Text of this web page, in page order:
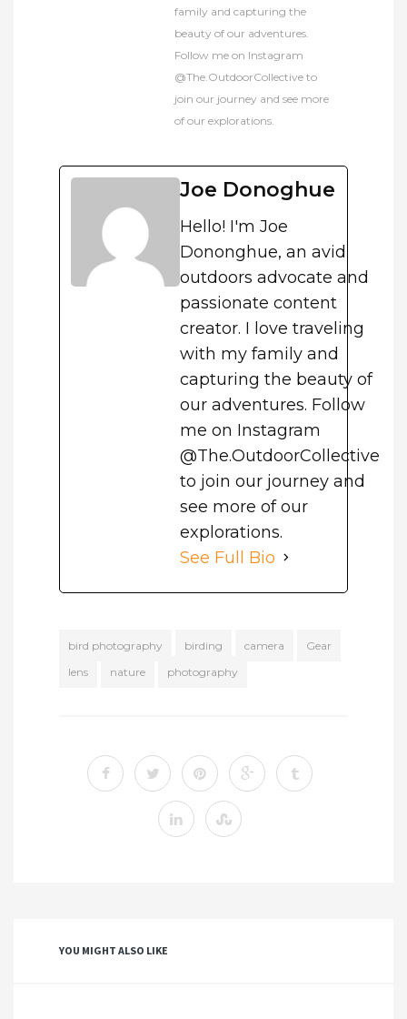
family and capturing the
beauty of our adventures.
Follow me on Instagram
@The.OutdoorCollective to
join our journey and see more
of our explorations.
Joe Donoghue
Hello! I'm Joe
Dononghue, an avid
outdoors advocate and
passionate content
creator. I love traveling
with my family and
capturing the beauty of
our adventures. Follow
me on Instagram
@The.OutdoorCollective
to join our journey and
see more of our
explorations.
See Full Bio
bird photography birding camera
Gear
lens
nature photography
YOU MIGHT ALSO LIKE